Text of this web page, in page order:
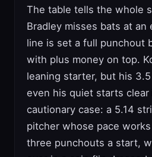
The table tells the whole
Bradley misses bats at an
line is set a full punchout
with plus money on top.
leaning starter, but his
even his quiet starts clear
cautionary case: a 5.14
pitcher whose pace
three punchouts a start,